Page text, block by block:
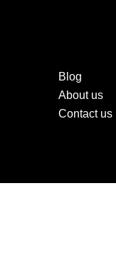
Blog
About us
Contact us